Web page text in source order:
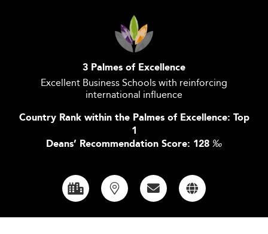
3 Palmes of Excellence
Excellent Business Schools with reinforcing
international influence
Country Rank within the Palmes of Excellence: Top
1
Deans’ Recommendation Score: 128 ‰